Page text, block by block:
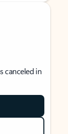
canceled in